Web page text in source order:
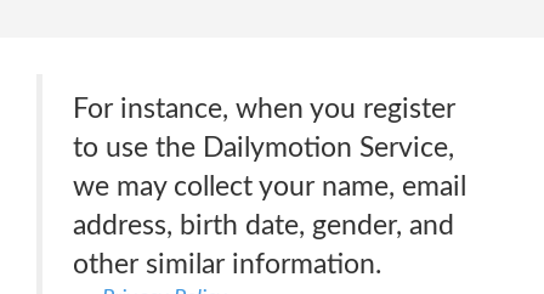
For instance, when you register
to use the Dailymotion Service,
we may collect your name, email
address, birth date, gender, and
other similar information.